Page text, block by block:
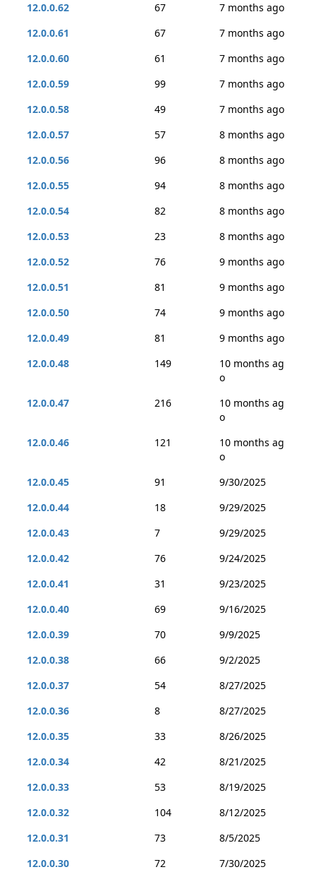
12.0.0.62
67
7 months ago
12.0.0.61
67
7 months ago
12.0.0.60
61
7 months ago
12.0.0.59
99
7 months ago
12.0.0.58
49
7 months ago
12.0.0.57
57
8 months ago
12.0.0.56
96
8 months ago
12.0.0.55
94
8 months ago
12.0.0.54
82
8 months ago
12.0.0.53
23
8 months ago
12.0.0.52
76
9 months ago
12.0.0.51
81
9 months ago
12.0.0.50
74
9 months ago
12.0.0.49
81
9 months ago
12.0.0.48
149
10 months ag
o
12.0.0.47
216
10 months ag
o
12.0.0.46
121
10 months ag
o
12.0.0.45
91
9/30/2025
12.0.0.44
18
9/29/2025
12.0.0.43
7
9/29/2025
12.0.0.42
76
9/24/2025
12.0.0.41
31
9/23/2025
12.0.0.40
69
9/16/2025
12.0.0.39
70
9/9/2025
12.0.0.38
66
9/2/2025
12.0.0.37
54
8/27/2025
12.0.0.36
8
8/27/2025
12.0.0.35
33
8/26/2025
12.0.0.34
42
8/21/2025
12.0.0.33
53
8/19/2025
12.0.0.32
104
8/12/2025
12.0.0.31
73
8/5/2025
12.0.0.30
72 7/30/2025